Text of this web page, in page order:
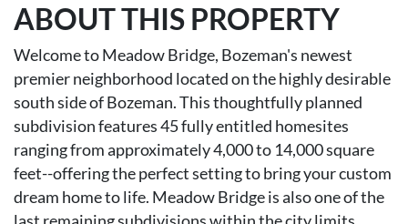
ABOUT THIS PROPERTY
Welcome to Meadow Bridge, Bozeman's newest
premier neighborhood located on the highly desirable
south side of Bozeman. This thoughtfully planned
subdivision features 45 fully entitled homesites
ranging from approximately 4,000 to 14,000 square
feet--offering the perfect setting to bring your custom
dream home to life. Meadow Bridge is also one of the